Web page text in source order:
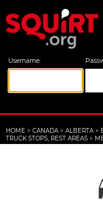
Username:
HOME > CANADA > ALBERTA >
TRUCK STOPS, REST AREAS >